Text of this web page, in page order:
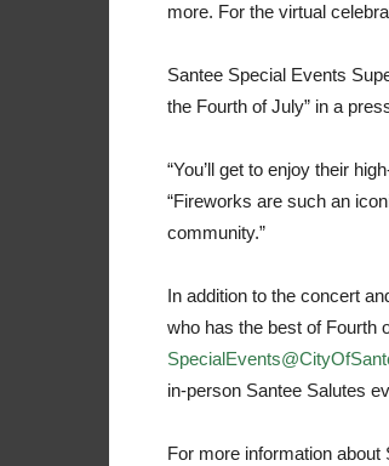
more. For the virtual
Santee Special Events
the Fourth of July” in a
“You’ll get to enjoy their
“Fireworks are such an
community.”
In addition to the concert
who has the best of Fourth
in-person Santee Salutes
For more information about